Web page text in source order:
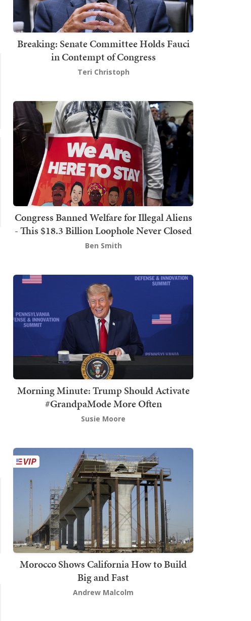
Breaking: Senate Committee Holds Fauci
in Contempt of Congress
Teri Christoph
Congress Banned Welfare for Illegal Aliens
- This $18.3 Billion Loophole Never Closed
Ben Smith
Morning Minute: Trump Should Activate
#GrandpaMode More Often
Susie Moore
Morocco Shows California How to Build
Big and Fast
Andrew Malcolm